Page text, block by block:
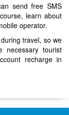
send free SMS
learn about
operator.
travel, so we
necessary tourist
recharge in